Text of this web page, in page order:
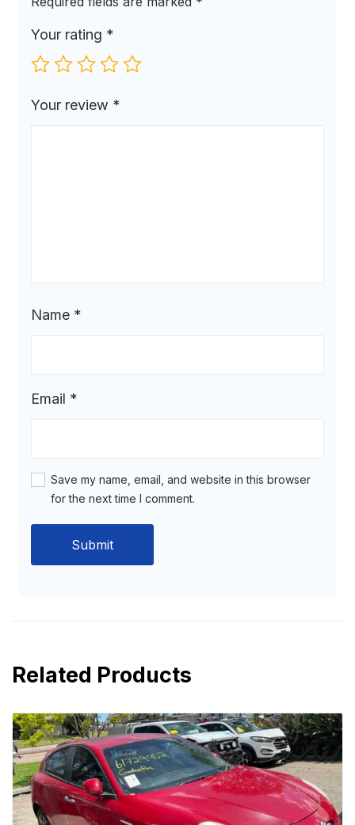
Your rating *
Your review *
Name *
Email *
Save my name, email, and website in this browser
for the next time I comment.
Related Products